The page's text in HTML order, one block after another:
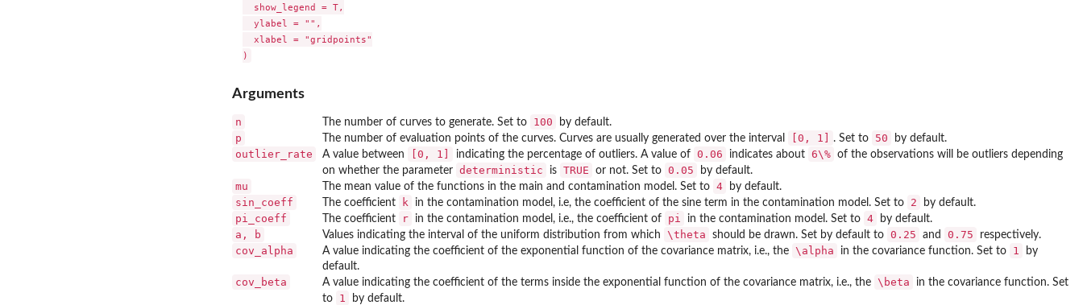
  show_legend = T,
  ylabel = "",
  xlabel = "gridpoints"
Arguments
n The number of curves to generate. Set to 100 by default.
p The number of evaluation points of the curves. Curves are usually generated over the interval [0, 1] . Set to 50 by default.
outlier_rate A value between [0, 1] indicating the percentage of outliers. A value of 0.06 indicates about 6\% of the observations will be outliers depending
on whether the parameter deterministic is TRUE or not. Set to 0.05 by default.
mu The mean value of the functions in the main and contamination model. Set to 4 by default.
sin_coeff The coefficient k in the contamination model, i.e, the coefficient of the sine term in the contamination model. Set to 2 by default.
pi_coeff The coefficient r in the contamination model, i.e., the coefficient of pi in the contamination model. Set to 4 by default.
a, b Values indicating the interval of the uniform distribution from which \theta should be drawn. Set by default to 0.25 and 0.75 respectively.
cov_alpha A value indicating the coefficient of the exponential function of the covariance matrix, i.e., the \alpha in the covariance function. Set to 1
by
default.
cov_beta A value indicating the coefficient of the terms inside the exponential function of the covariance matrix, i.e., the \beta
in the covariance function. Set
to
1 by default.